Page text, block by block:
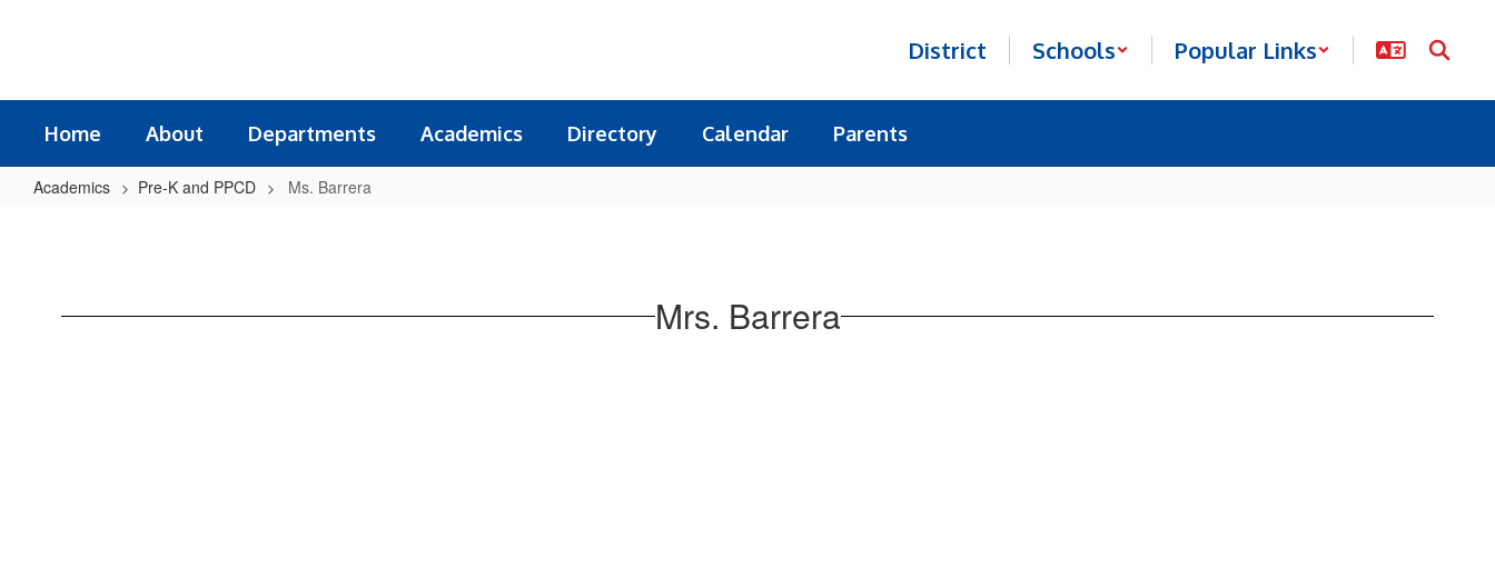
District Schools Popular Links
Home About Departments Academics Directory Calendar Parents
Academics Pre-K and PPCD Ms. Barrera
Mrs. Barrera